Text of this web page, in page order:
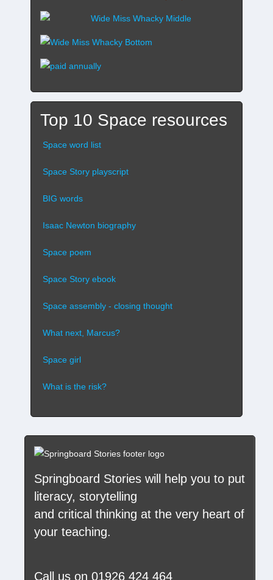
Top 10 Space resources
Space word list
Space Story playscript
BIG words
Isaac Newton biography
Space poem
Space Story ebook
Space assembly - closing thought
What next, Marcus?
Space girl
What is the risk?
Springboard Storieswill help you to put
literacy, storytelling
and critical thinking at the very heart of
your teaching.
Call us on01926 424 464